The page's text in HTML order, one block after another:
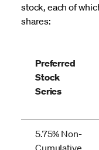
stock, each of
shares:
Preferred
Stock
Series
5.75% Non-
Cumulative